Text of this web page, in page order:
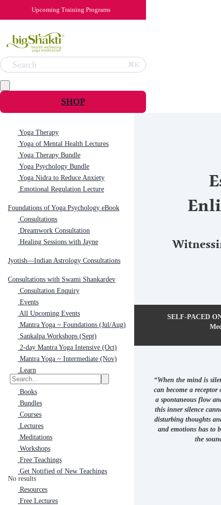
Upcoming Training Programs
Search ⌘K
SHOP
Yoga Therapy
Yoga of Mental Health Lectures
Yoga Therapy Bundle
Yoga Psychology Bundle
Yoga Nidra to Reduce Anxiety
Emotional Regulation Lecture
Foundations of Yoga Psychology eBook
Consultations
Dreamwork Consultation
Healing Sessions with Jayne
Jyotish—Indian Astrology Consultations
Consultations with Swami Shankardev
Consultation Enquiry
Events
All Upcoming Events
Mantra Yoga ~ Foundations (Jul/Aug)
Sankalpa Workshops (Sept)
2-day Mantra Yoga Intensive (Oct)
Mantra Yoga ~ Intermediate (Nov)
Learn
Books
Bundles
Courses
Lectures
Meditations
Workshops
Free Teachings
Get Notified of New Teachings
No results
Resources
Free Lectures
SELF-PACED
“When the mind is
can become a
a spontaneous flow
this inner silence
disturbing thoughts
and emotions has to
the